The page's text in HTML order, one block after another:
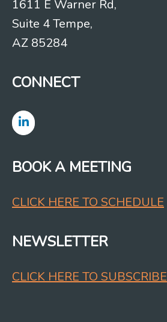
1611 E Warner Rd,
Suite 4 Tempe,
AZ 85284
CONNECT
BOOK A MEETING
CLICK HERE TO SCHEDULE
NEWSLETTER
CLICK HERE TO SUBSCRIBE